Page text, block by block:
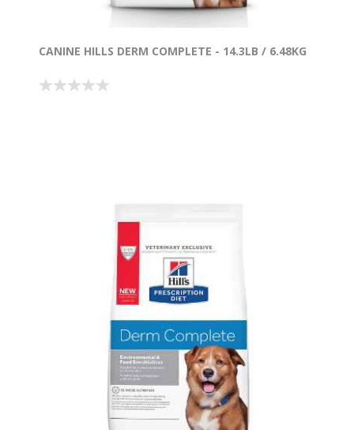
CANINE HILLS DERM COMPLETE - 14.3LB / 6.48KG